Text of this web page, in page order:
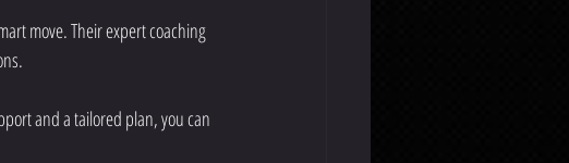
move. Their expert coaching
and a tailored plan, you can